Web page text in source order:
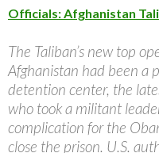
Officials: Afghanistan
The Taliban’s new top
Afghanistan had been a
detention center, the
who took a militant
complication for the
close the prison. U.S.